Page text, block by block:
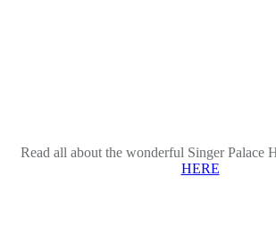
Read all about the wonderful Singer Palace
HERE